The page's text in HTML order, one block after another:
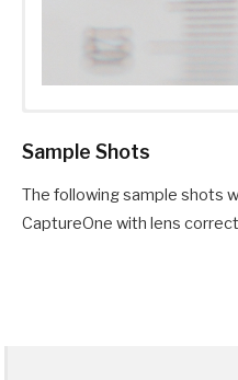
Sample Shots
The following sample shots
CaptureOne with lens